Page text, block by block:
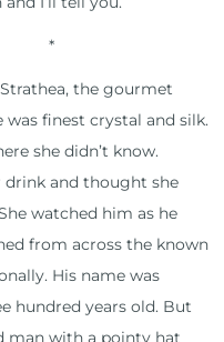
*
the gourmet
finest crystal and silk.
she didn’t know.
drink and thought she
watched him as he
from across the known
His name was
hundred years old. But
man with a pointy hat